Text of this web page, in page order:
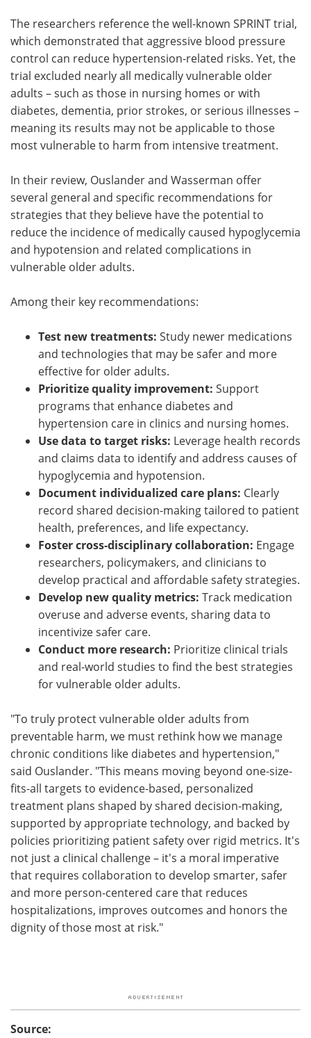
The researchers reference the well-known SPRINT trial,
which demonstrated that aggressive blood pressure
control can reduce hypertension-related risks. Yet, the
trial excluded nearly all medically vulnerable older
adults – such as those in nursing homes or with
diabetes, dementia, prior strokes, or serious illnesses –
meaning its results may not be applicable to those
most vulnerable to harm from intensive treatment.
In their review, Ouslander and Wasserman offer
several general and specific recommendations for
strategies that they believe have the potential to
reduce the incidence of medically caused hypoglycemia
and hypotension and related complications in
vulnerable older adults.
Among their key recommendations:
Test new treatments: Study newer medications
and technologies that may be safer and more
effective for older adults.
Prioritize quality improvement: Support
programs that enhance diabetes and
hypertension care in clinics and nursing homes.
Use data to target risks: Leverage health records
and claims data to identify and address causes of
hypoglycemia and hypotension.
Document individualized care plans: Clearly
record shared decision-making tailored to patient
health, preferences, and life expectancy.
Foster cross-disciplinary collaboration: Engage
researchers, policymakers, and clinicians to
develop practical and affordable safety strategies.
Develop new quality metrics: Track medication
overuse and adverse events, sharing data to
incentivize safer care.
Conduct more research: Prioritize clinical trials
and real-world studies to find the best strategies
for vulnerable older adults.
"To truly protect vulnerable older adults from
preventable harm, we must rethink how we manage
chronic conditions like diabetes and hypertension,"
said Ouslander. "This means moving beyond one-size-
fits-all targets to evidence-based, personalized
treatment plans shaped by shared decision-making,
supported by appropriate technology, and backed by
policies prioritizing patient safety over rigid metrics. It's
not just a clinical challenge – it's a moral imperative
that requires collaboration to develop smarter, safer
and more person-centered care that reduces
hospitalizations, improves outcomes and honors the
dignity of those most at risk."
Source: